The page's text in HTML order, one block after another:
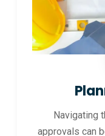
Navigating
approvals can